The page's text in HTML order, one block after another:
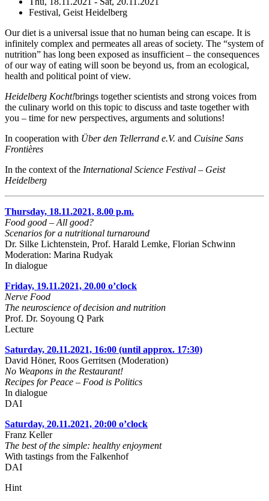
Festival, Geist Heidelberg
Our diet is a universal issue that no human being can escape. It is
infinitely complex and permeates all areas of society. The “system of
nutrition” has long been exposed as insufficient – the consequences
of our way of eating will soon be beyond us, from an ecological,
health and political point of view.
Heidelberg Kocht!brings together scientists and strong voices from
the culinary world on this topic to discuss and taste together with
you – time for new perspectives, arguments and solutions!
In cooperation with Über den Tellerrand e.V. and Cuisine Sans
Frontières
In the context of the International Science Festival – Geist
Heidelberg
Thursday, 18.11.2021, 8.00 p.m.
Food good – All good?
Scenarios for a nutritional turnaround
Dr. Silke Lichtenstein, Prof. Harald Lemke, Florian Schwinn
Moderation: Marina Rudyak
In dialogue
Friday, 19.11.2021, 20.00 o’clock
Nerve Food
The neuroscience of decision and nutrition
Prof. Dr. Soyoung Q Park
Lecture
Saturday, 20.11.2021, 16:00 (until approx. 17:30)
David Höner, Roos Gerritsen (Moderation)
No Weapons in the Restaurant!
Recipes for Peace – Food is Politics
In dialogue
DAI
Saturday, 20.11.2021, 20:00 o’clock
Franz Keller
The best of the simple: healthy enjoyment
With tastings from the Falkenhof
DAI
Hint